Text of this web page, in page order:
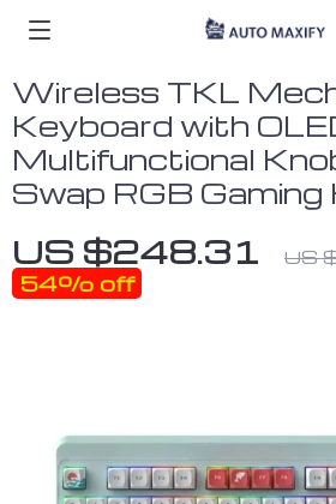
Wireless TKL
Keyboard with
Multifunctional
Swap RGB
US $248.31 US
54% off